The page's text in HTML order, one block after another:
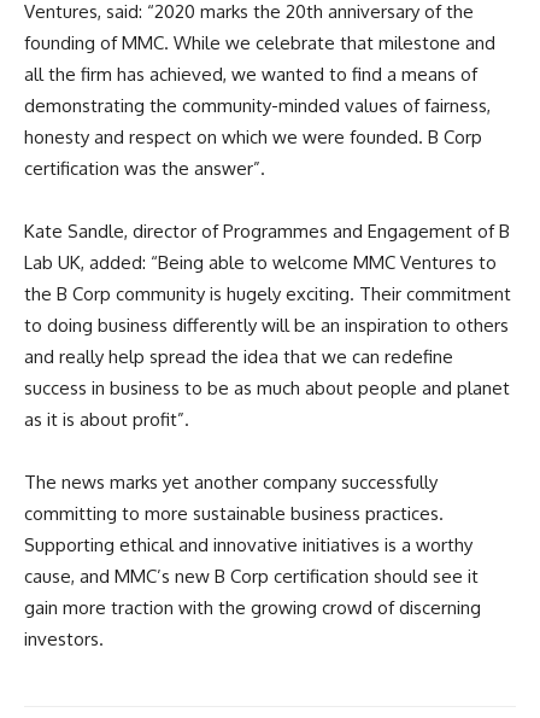
Ventures, said: “2020 marks the 20th anniversary of the
founding of MMC. While we celebrate that milestone and
all the firm has achieved, we wanted to find a means of
demonstrating the community-minded values of fairness,
honesty and respect on which we were founded. B Corp
certification was the answer”.
Kate Sandle, director of Programmes and Engagement of B
Lab UK, added: “Being able to welcome MMC Ventures to
the B Corp community is hugely exciting. Their commitment
to doing business differently will be an inspiration to others
and really help spread the idea that we can redefine
success in business to be as much about people and planet
as it is about profit”.
The news marks yet another company successfully
committing to more sustainable business practices.
Supporting ethical and innovative initiatives is a worthy
cause, and MMC’s new B Corp certification should see it
gain more traction with the growing crowd of discerning
investors.